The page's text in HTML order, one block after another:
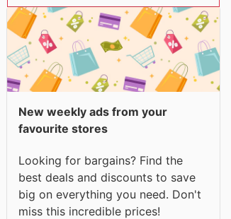
New weekly ads from your
favourite stores
Looking for bargains? Find the
best deals and discounts to save
big on everything you need. Don't
miss this incredible prices!